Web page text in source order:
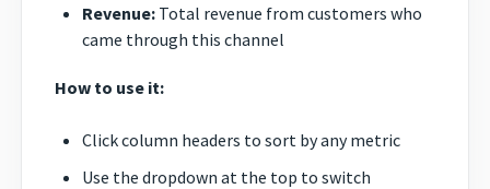
Revenue: Total revenue from customers who
came through this channel
How to use it:
Click column headers to sort by any metric
Use the dropdown at the top to switch